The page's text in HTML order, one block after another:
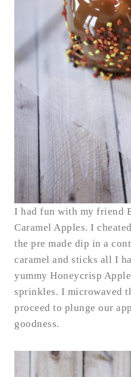
I had fun with my friend
Caramel Apples. I
the pre made dip in a
caramel and sticks all I
yummy Honeycrisp
sprinkles. I microwaved
proceed to plunge our
goodness.